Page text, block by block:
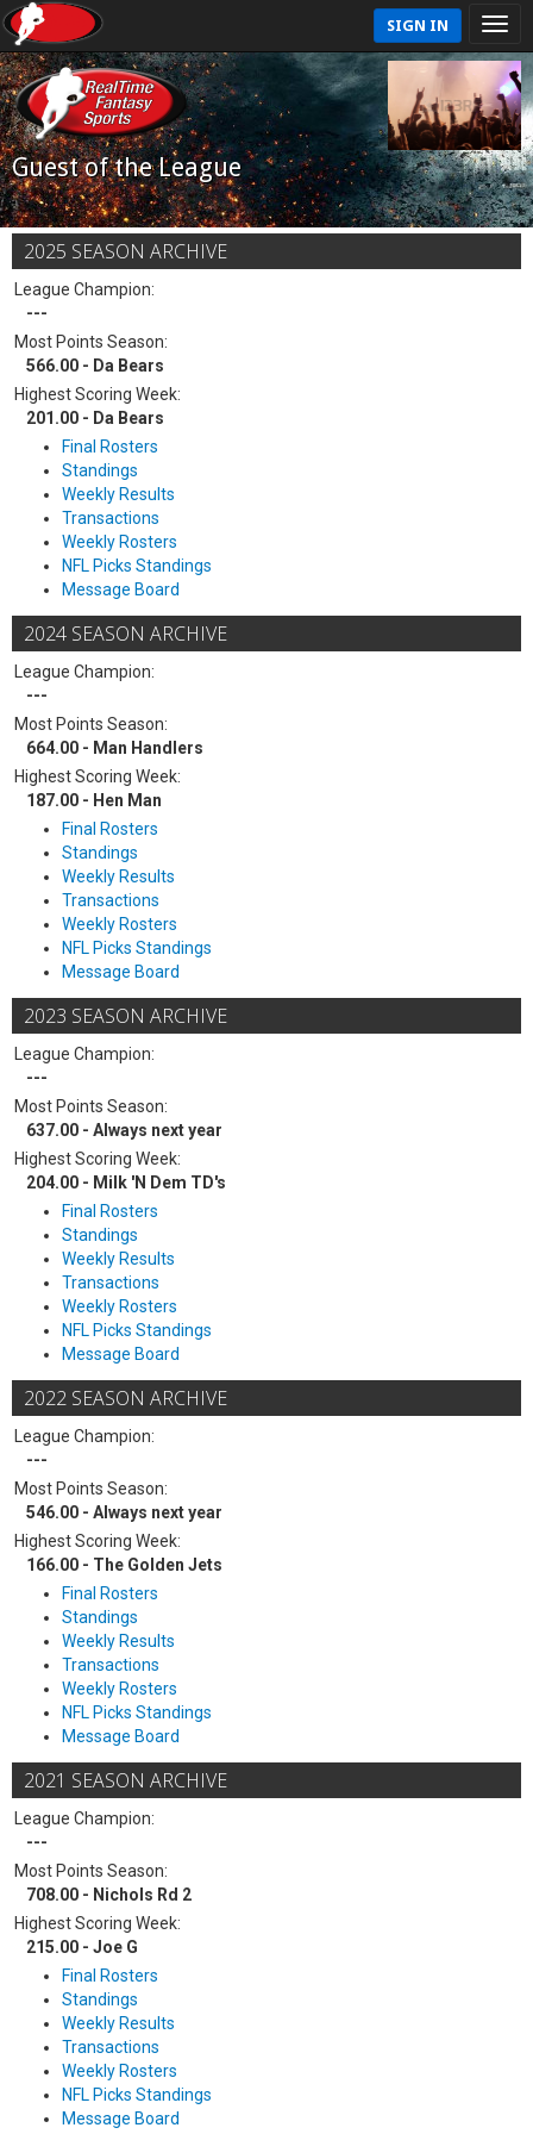
SIGN IN
Guest of the League
2025 SEASON ARCHIVE
League Champion:
---
Most Points Season:
566.00 - Da Bears
Highest Scoring Week:
201.00 - Da Bears
Final Rosters
Standings
Weekly Results
Transactions
Weekly Rosters
NFL Picks Standings
Message Board
2024 SEASON ARCHIVE
League Champion:
---
Most Points Season:
664.00 - Man Handlers
Highest Scoring Week:
187.00 - Hen Man
Final Rosters
Standings
Weekly Results
Transactions
Weekly Rosters
NFL Picks Standings
Message Board
2023 SEASON ARCHIVE
League Champion:
---
Most Points Season:
637.00 - Always next year
Highest Scoring Week:
204.00 - Milk 'N Dem TD's
Final Rosters
Standings
Weekly Results
Transactions
Weekly Rosters
NFL Picks Standings
Message Board
2022 SEASON ARCHIVE
League Champion:
---
Most Points Season:
546.00 - Always next year
Highest Scoring Week:
166.00 - The Golden Jets
Final Rosters
Standings
Weekly Results
Transactions
Weekly Rosters
NFL Picks Standings
Message Board
2021 SEASON ARCHIVE
League Champion:
---
Most Points Season:
708.00 - Nichols Rd 2
Highest Scoring Week:
215.00 - Joe G
Final Rosters
Standings
Weekly Results
Transactions
Weekly Rosters
NFL Picks Standings
Message Board